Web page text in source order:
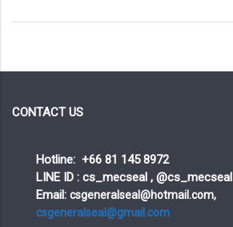
CONTACT US
Hotline: +66 81 145 8972
LINE ID : cs_mecseal , @cs_mecseal
Email: csgeneralseal@hotmail.com,
csgeneralseal@gmail.com